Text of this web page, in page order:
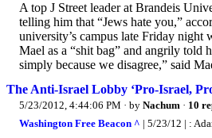
A top J Street leader at Brandeis
telling him that “Jews hate you,”
university’s campus late Friday night
Mael as a “shit bag” and angrily told
simply because we disagree,” said
The Anti-Israel Lobby ‘Pro-Israel,
5/23/2012, 4:44:06 PM · by Nachum · 10
Washington Free Beacon ^ | 5/23/12 | :